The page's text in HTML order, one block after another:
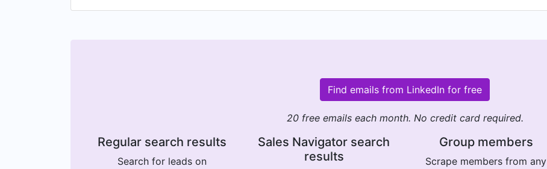
Find emails from LinkedIn for free
20 free emails each month. No credit card required.
Regular search results
Search for leads on
Sales Navigator search
results
Group members
Scrape members from any